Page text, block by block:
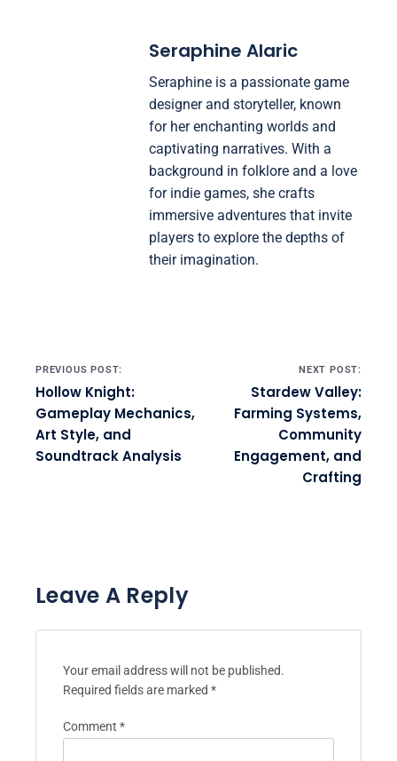
Seraphine Alaric
Seraphine is a passionate game
designer and storyteller, known
for her enchanting worlds and
captivating narratives. With a
background in folklore and a love
for indie games, she crafts
immersive adventures that invite
players to explore the depths of
their imagination.
Post navigation
PREVIOUS POST:
Hollow Knight:
Gameplay Mechanics,
Art Style, and
Soundtrack Analysis
NEXT POST:
Stardew Valley:
Farming Systems,
Community
Engagement, and
Crafting
Leave A Reply
Your email address will not be published.
Required fields are marked *
Comment *